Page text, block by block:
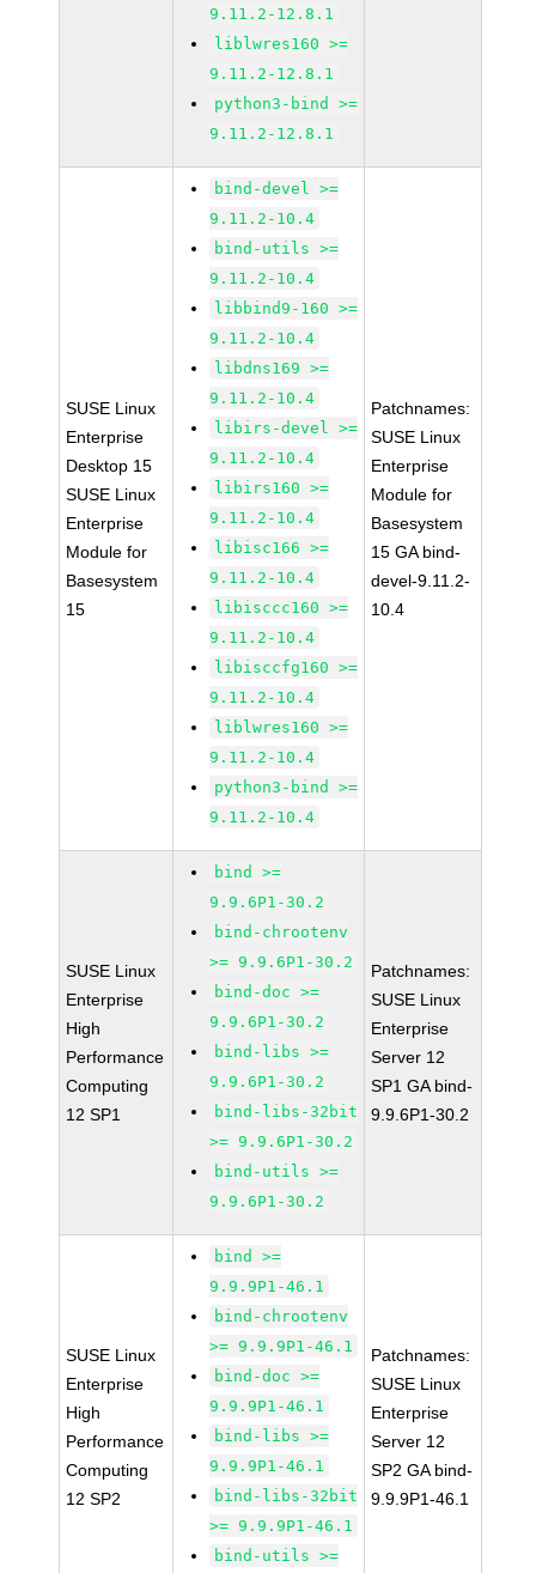
9.11.2-12.8.1
liblwres160 >=
9.11.2-12.8.1
python3-bind >=
9.11.2-12.8.1
SUSE Linux
Enterprise
Desktop 15
SUSE Linux
Enterprise
Module for
Basesystem
15
bind-devel >=
9.11.2-10.4
bind-utils >=
9.11.2-10.4
libbind9-160 >=
9.11.2-10.4
libdns169 >=
9.11.2-10.4
libirs-devel >=
9.11.2-10.4
libirs160 >=
9.11.2-10.4
libisc166 >=
9.11.2-10.4
libisccc160 >=
9.11.2-10.4
libisccfg160 >=
9.11.2-10.4
liblwres160 >=
9.11.2-10.4
python3-bind >=
9.11.2-10.4
Patchnames:
SUSE Linux
Enterprise
Module for
Basesystem
15 GA bind-
devel-9.11.2-
10.4
SUSE Linux
Enterprise
High
Performance
Computing
12 SP1
bind >=
9.9.6P1-30.2
bind-chrootenv
>= 9.9.6P1-30.2
bind-doc >=
9.9.6P1-30.2
bind-libs >=
9.9.6P1-30.2
bind-libs-32bit
>= 9.9.6P1-30.2
bind-utils >=
9.9.6P1-30.2
Patchnames:
SUSE Linux
Enterprise
Server 12
SP1 GA bind-
9.9.6P1-30.2
SUSE Linux
Enterprise
High
Performance
Computing
12 SP2
bind >=
9.9.9P1-46.1
bind-chrootenv
>= 9.9.9P1-46.1
bind-doc >=
9.9.9P1-46.1
bind-libs >=
9.9.9P1-46.1
bind-libs-32bit
>= 9.9.9P1-46.1
bind-utils >=
Patchnames:
SUSE Linux
Enterprise
Server 12
SP2 GA bind-
9.9.9P1-46.1